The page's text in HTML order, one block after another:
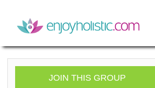
JOIN THIS GROUP